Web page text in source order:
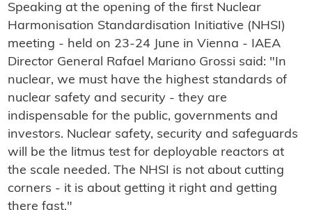
Speaking at the opening of the first Nuclear
Harmonisation Standardisation Initiative (NHSI)
meeting - held on 23-24 June in Vienna - IAEA
Director General Rafael Mariano Grossi said: "In
nuclear, we must have the highest standards of
nuclear safety and security - they are
indispensable for the public, governments and
investors. Nuclear safety, security and safeguards
will be the litmus test for deployable reactors at
the scale needed. The NHSI is not about cutting
corners - it is about getting it right and getting
there fast."